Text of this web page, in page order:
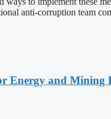
anti-corruption team
Energy and Mining